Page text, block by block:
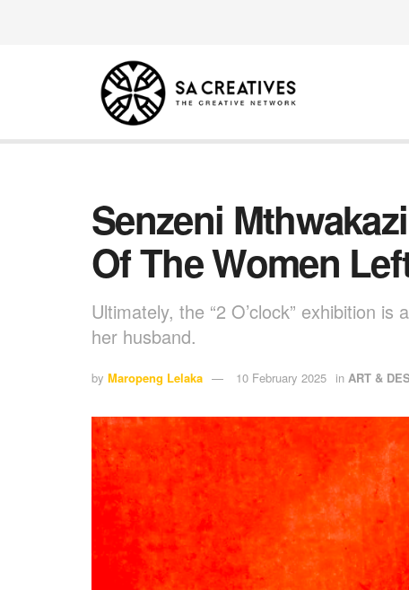
Senzeni
Of The Women
Ultimately, the “2 O’clock” exhibition
her husband.
by Maropeng Lelaka 10 February 2025 in ART &